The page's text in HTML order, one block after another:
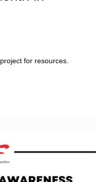
for resources.